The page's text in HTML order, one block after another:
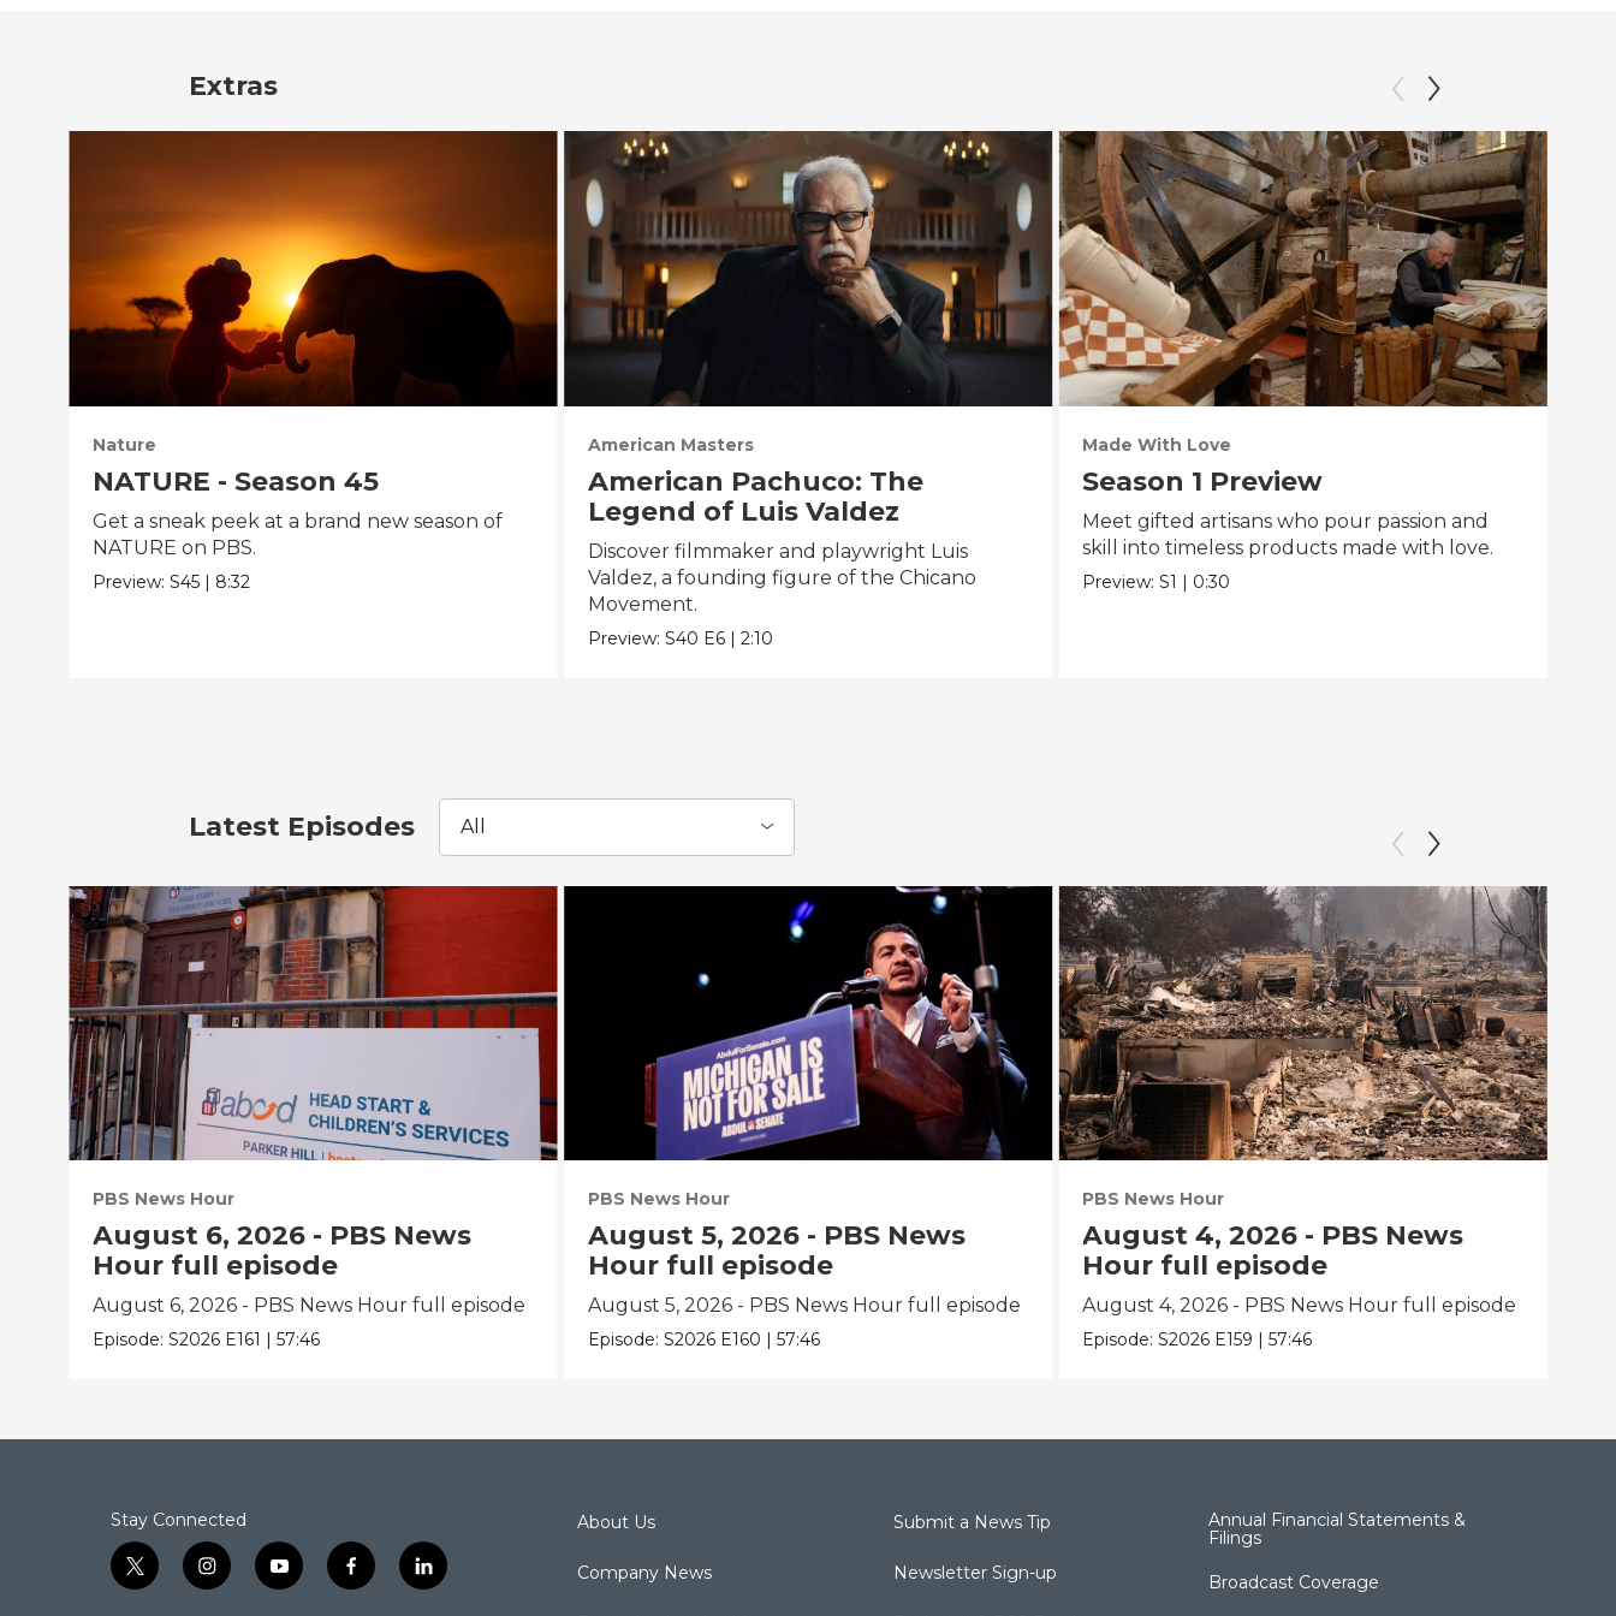
Extras
Nature
NATURE - Season 45
Get a sneak peek at a brand new season of
NATURE on PBS.
Preview:S45 | 8:32
American Masters
American Pachuco: The
Legend of Luis Valdez
Discover filmmaker and playwright Luis
Valdez, a founding figure of the Chicano
Movement.
Preview: S40 E6 | 2:10
Made With Love
Season 1 Preview
Meet gifted artisans who pour passion and
skill into timeless products made with love.
Preview:S1 | 0:30
Latest Episodes All
PBS News Hour
August 6, 2026 - PBS News
Hour full episode
August 6, 2026 - PBS News Hour full episode
Episode:S2026 E161 |57:46
PBS News Hour
August 5, 2026 - PBS News
Hour full episode
August 5, 2026 - PBS News Hour full episode
Episode: S2026 E160 | 57:46
PBS News Hour
August 4, 2026 - PBS News
Hour full episode
August 4, 2026 - PBS News Hour full episode
Episode:S2026 E159 |57:46
Stay Connected
t
w
i
n
y
o
f
a
l
i
About Us
Company News
Submit a News Tip
Newsletter Sign-up
Annual Financial Statements &
Filings
Broadcast Coverage